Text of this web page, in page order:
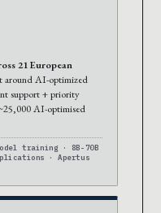
21 European
around AI-optimized
support + priority
AI-optimised
training · 8B-70B
· Apertus